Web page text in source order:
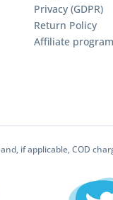
Privacy (GDPR)
Return Policy
Affiliate program
and, if applicable, COD